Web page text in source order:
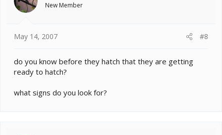
New Member
May 14, 2007 #8
do you know before they hatch that they are getting
ready to hatch?
what signs do you look for?